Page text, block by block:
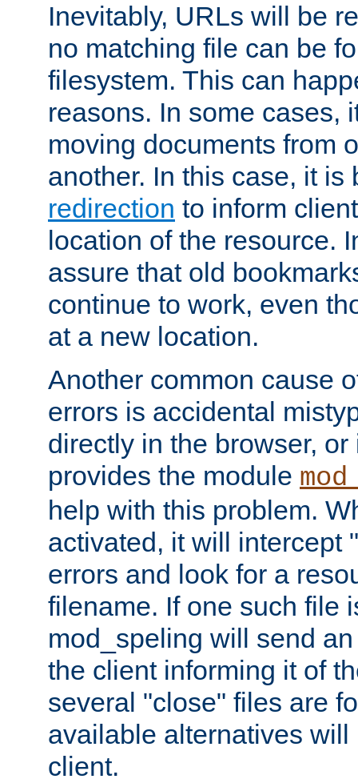
Inevitably, URLs will be
no matching file can be
filesystem. This can
reasons. In some cases,
moving documents from
another. In this case, it
redirection to inform
location of the resource.
assure that old
continue to work, even
at a new location.
Another common cause
errors is accidental
directly in the browser,
provides the module
help with this problem.
activated, it will intercept
errors and look for a
filename. If one such file
mod_speling will send
the client informing it of
several "close" files are
available alternatives
client.